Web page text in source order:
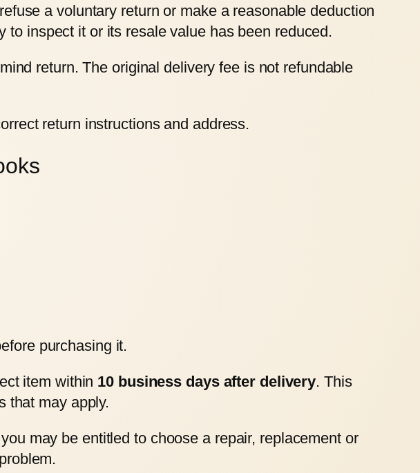
a voluntary return or make a reasonable deduction
inspect it or its resale value has been reduced.
return. The original delivery fee is not refundable
return instructions and address.
purchasing it.
item within 10 business days after delivery. This
that may apply.
may be entitled to choose a repair, replacement or